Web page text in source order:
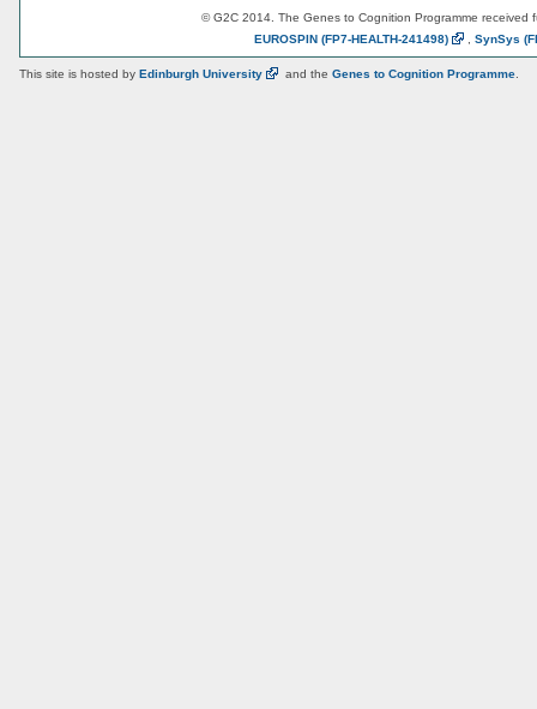
© G2C 2014. The Genes to Cognition Programme received
EUROSPIN (FP7-HEALTH-241498) SynSys
This site is hosted by Edinburgh University and the Genes to Cognition Programme